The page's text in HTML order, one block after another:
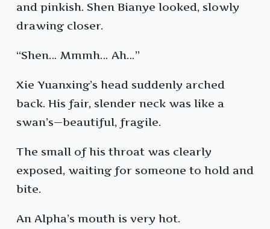
and pinkish. Shen Bianye looked, slowly
drawing closer.
“Shen… Mmmh… Ah…”
Xie Yuanxing’s head suddenly arched
back. His fair, slender neck was like a
swan’s—beautiful, fragile.
The small of his throat was clearly
exposed, waiting for someone to hold and
bite.
An Alpha’s mouth is very hot.